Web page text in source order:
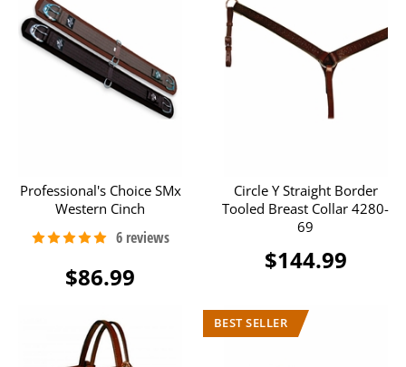
Professional's Choice SMx
Western Cinch
$86.99
Circle Y Straight Border
Tooled Breast Collar 4280-
69
$144.99